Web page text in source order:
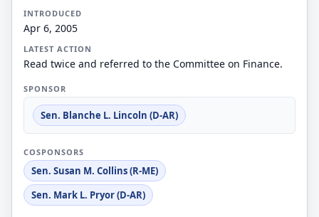
INTRODUCED
Apr 6, 2005
LATEST ACTION
Read twice and referred to the Committee on Finance.
SPONSOR
Sen. Blanche L. Lincoln (D-AR)
COSPONSORS
Sen. Susan M. Collins (R-ME)
Sen. Mark L. Pryor (D-AR)